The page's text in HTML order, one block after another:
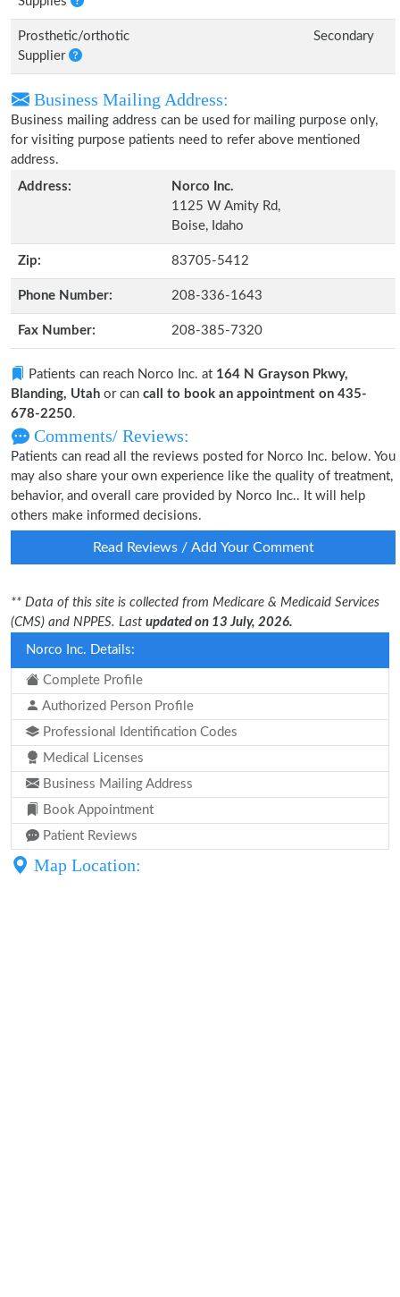
Prosthetic/orthotic
Supplier
Secondary
Business Mailing Address:
Business mailing address can be used for mailing purpose only,
for visiting purpose patients need to refer above mentioned
address.
Address:
Norco Inc.
1125 W Amity Rd,
Boise, Idaho
Zip: 83705-5412
Phone Number: 208-336-1643
Fax Number: 208-385-7320
Patients can reach Norco Inc. at 164 N Grayson Pkwy,
Blanding, Utah or can call to book an appointment on 435-
678-2250.
Comments/ Reviews:
Patients can read all the reviews posted for Norco Inc. below. You
may also share your own experience like the quality of treatment,
behavior, and overall care provided by Norco Inc.. It will help
others make informed decisions.
Read Reviews / Add Your Comment
** Data of this site is collected from Medicare & Medicaid Services
(CMS) and NPPES. Last updated on 13 July, 2026.
Norco Inc. Details:
Complete Profile
Authorized Person Profile
Professional Identification Codes
Medical Licenses
Business Mailing Address
Book Appointment
Patient Reviews
Map Location: